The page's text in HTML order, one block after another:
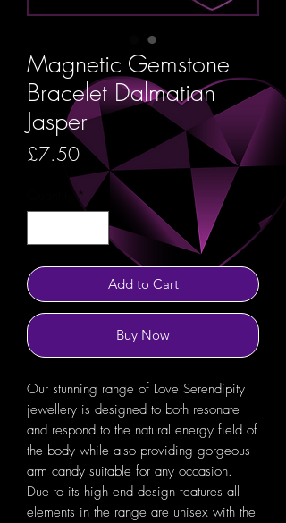
Magnetic Gemstone
Bracelet Dalmatian
Jasper
£7.50Price
*
Add to Cart
Buy Now
Our stunning range of Love Serendipity
jewellery is designed to both resonate
and respond to the natural energy field of
the body while also providing gorgeous
arm candy suitable for any occasion.
Due to its high end design features all
elements in the range are unisex with the